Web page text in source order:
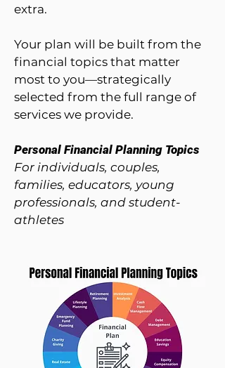
extra.
Your plan will be built from the
financial topics that matter
most to you—strategically
selected from the full range of
services we provide.
Personal Financial Planning Topics
For individuals, couples,
families, educators, young
professionals, and student-
athletes